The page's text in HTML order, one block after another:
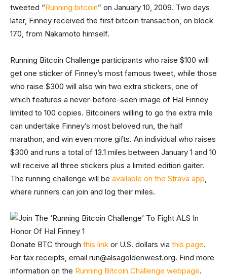
tweeted “Running bitcoin” on January 10, 2009. Two days
later, Finney received the first bitcoin transaction, on block
170, from Nakamoto himself.
Running Bitcoin Challenge participants who raise $100 will
get one sticker of Finney’s most famous tweet, while those
who raise $300 will also win two extra stickers, one of
which features a never-before-seen image of Hal Finney
limited to 100 copies. Bitcoiners willing to go the extra mile
can undertake Finney’s most beloved run, the half
marathon, and win even more gifts. An individual who raises
$300 and runs a total of 13.1 miles between January 1 and 10
will receive all three stickers plus a limited edition gaiter.
The running challenge will be available on the Strava app,
where runners can join and log their miles.
Donate BTC through this link or U.S. dollars via this page.
For tax receipts, email run@alsagoldenwest.org. Find more
information on the Running Bitcoin Challenge webpage.